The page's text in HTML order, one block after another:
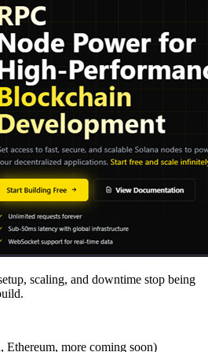
scaling, and downtime stop being
Ethereum, more coming soon)